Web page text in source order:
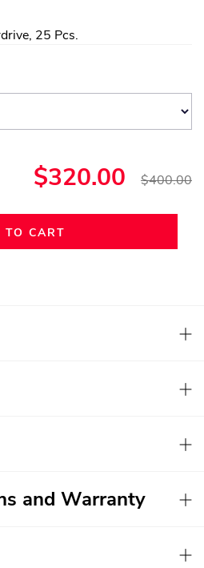
25 Pcs.
$320.00 $400.00
TO CART
and Warranty